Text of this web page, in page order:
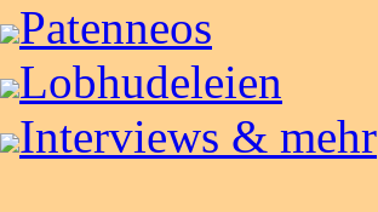
Patenneos
Lobhudeleien
Interviews & mehr